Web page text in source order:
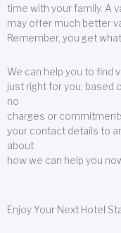
time with your family. A
may offer much better
Remember, you get
We can help you to find
just right for you, based
no
charges or
your contact details to
about
how we can help you
Enjoy Your Next Hotel